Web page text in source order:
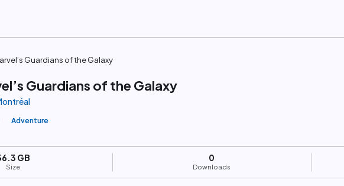
Guardians of the Galaxy
Guardians of the Galaxy
Adventure
GB
Size
0
Downloads